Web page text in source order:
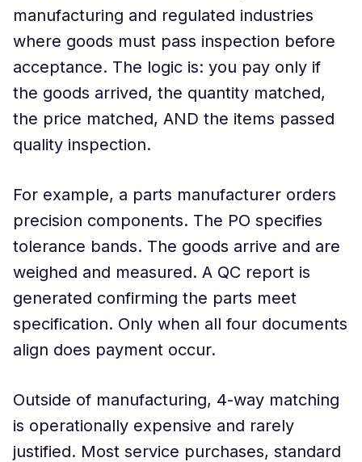
manufacturing and regulated industries
where goods must pass inspection before
acceptance. The logic is: you pay only if
the goods arrived, the quantity matched,
the price matched, AND the items passed
quality inspection.
For example, a parts manufacturer orders
precision components. The PO specifies
tolerance bands. The goods arrive and are
weighed and measured. A QC report is
generated confirming the parts meet
specification. Only when all four documents
align does payment occur.
Outside of manufacturing, 4-way matching
is operationally expensive and rarely
justified. Most service purchases, standard